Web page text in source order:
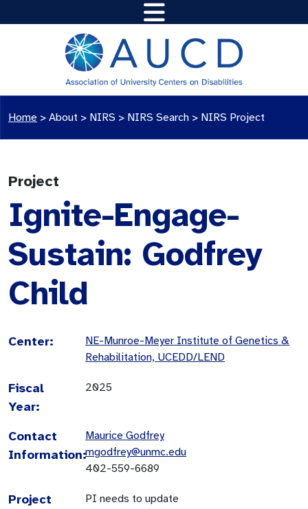
Home > About > NIRS > NIRS Search > NIRS Project
Project
Ignite-Engage-
Sustain: Godfrey
Child
Center:
NE-Munroe-Meyer Institute of Genetics &
Rehabilitation, UCEDD/LEND
Fiscal
Year:
2025
Contact
Information:
Maurice Godfrey
mgodfrey@unmc.edu
402-559-6689
Project
PI needs to update